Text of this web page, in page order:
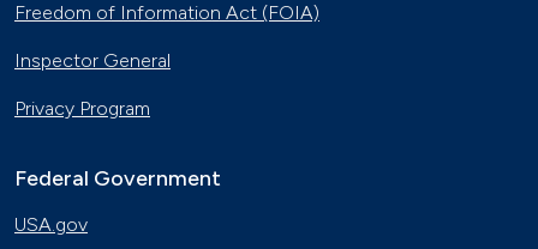
Freedom of Information Act (FOIA)
Inspector General
Privacy Program
Federal Government
USA.gov